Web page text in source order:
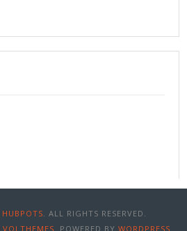
HUBPOTS . ALL RIGHTS RESERVED.
VOLTHEMES . POWERED BY WORDPRESS